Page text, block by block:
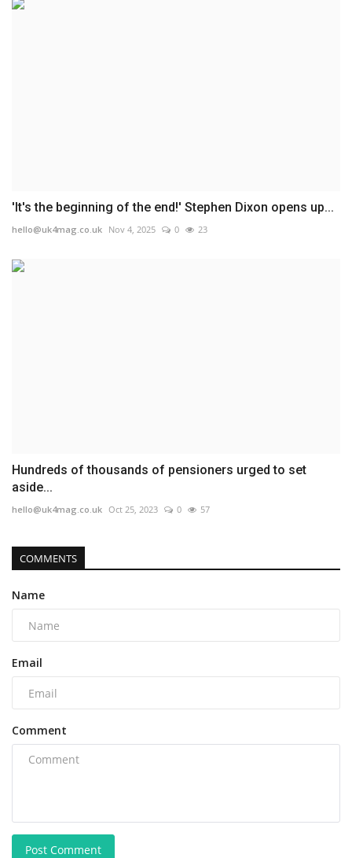
'It's the beginning of the end!' Stephen Dixon opens up...
hello@uk4mag.co.uk Nov 4, 2025 0 23
Hundreds of thousands of pensioners urged to set
aside...
hello@uk4mag.co.uk Oct 25, 2023 0 57
COMMENTS
Name
Email
Comment
Post Comment